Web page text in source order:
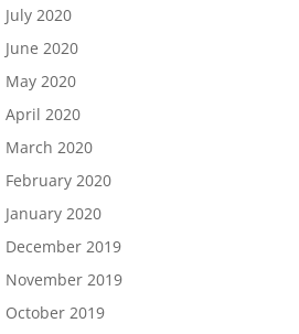
July 2020
June 2020
May 2020
April 2020
March 2020
February 2020
January 2020
December 2019
November 2019
October 2019